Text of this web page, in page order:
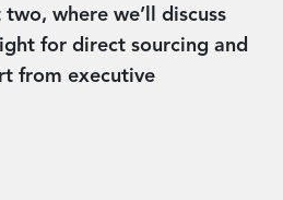
where we’ll discuss
for direct sourcing and
from executive